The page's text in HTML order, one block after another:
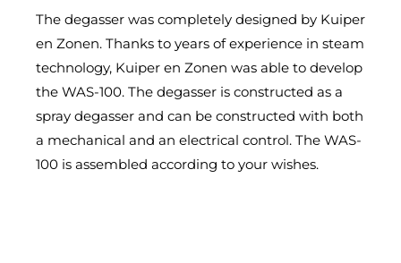
The degasser was completely designed by Kuiper
en Zonen. Thanks to years of experience in steam
technology, Kuiper en Zonen was able to develop
the WAS-100. The degasser is constructed as a
spray degasser and can be constructed with both
a mechanical and an electrical control. The WAS-
100 is assembled according to your wishes.